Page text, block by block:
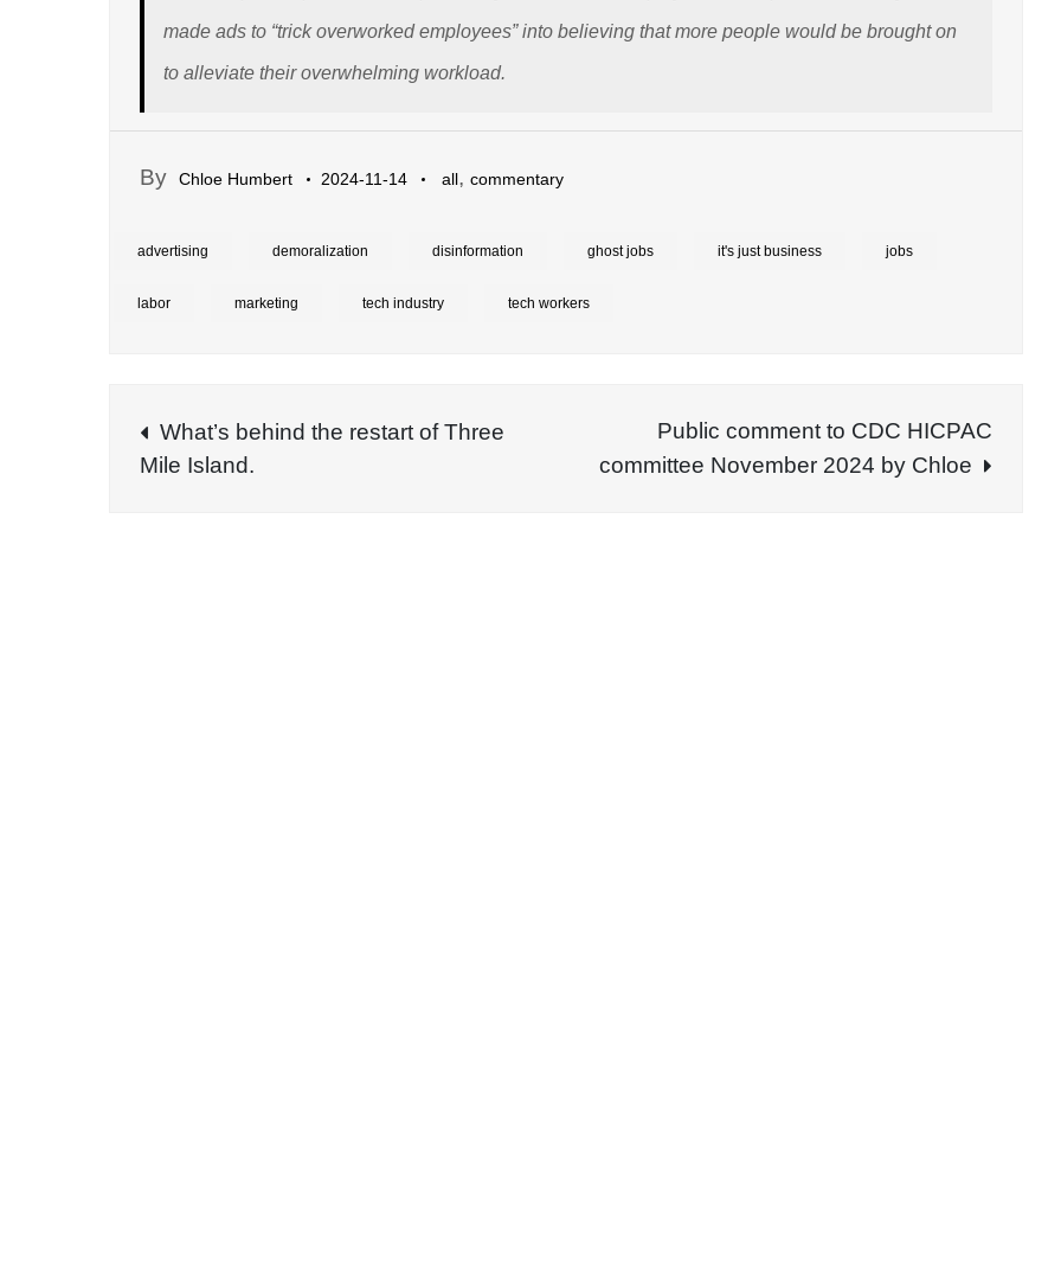
made ads to “trick overworked employees” into believing that more people would be brought on
to alleviate their overwhelming workload.
By Chloe Humbert 2024-11-14 all, commentary
advertising demoralization disinformation ghost jobs it's just business jobs
labor marketing tech industry tech workers
Post
What’s behind the restart of Three
Mile Island.
Public comment to CDC HICPAC
committee November 2024 by Chloe